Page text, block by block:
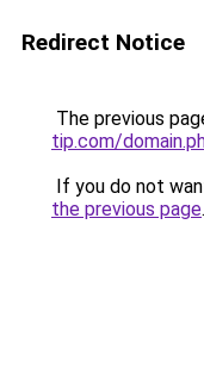
Redirect Notice
The previous
tip.com/
If you do not
the previous page.